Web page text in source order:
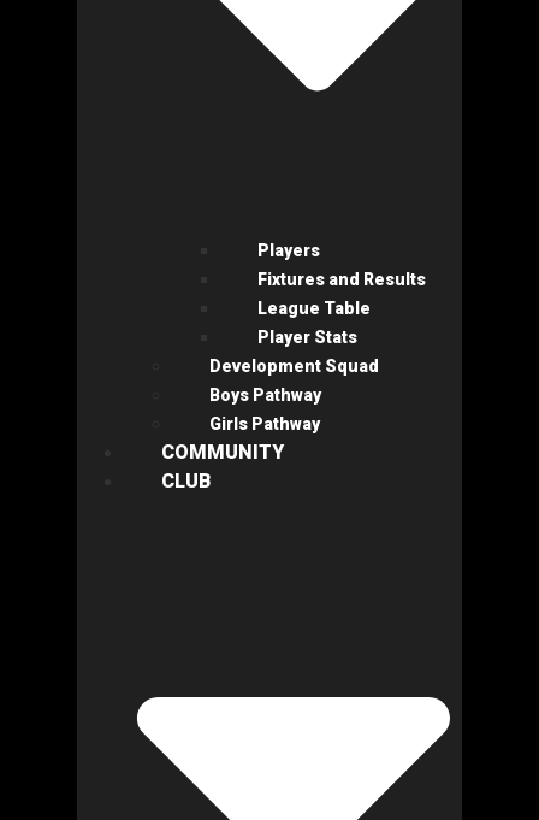
Players
Fixtures and Results
League Table
Player Stats
Development Squad
Boys Pathway
Girls Pathway
COMMUNITY
CLUB